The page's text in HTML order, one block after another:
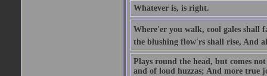
Whatever is, is right.
Where'er you walk, cool gales shall
the blushing flow'rs shall rise, And
Plays round the head, but comes
and of loud huzzas; And more true